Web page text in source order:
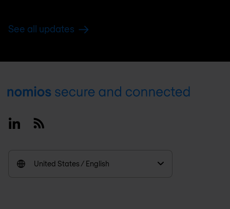
See all updates
Footer
LinkedinRSS
United States / English